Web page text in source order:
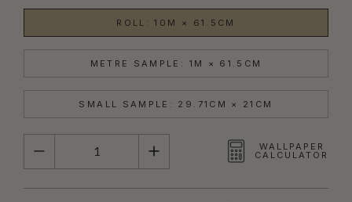
ROLL: 10M × 61.5CM
METRE SAMPLE: 1M × 61.5CM
SMALL SAMPLE: 29.71CM × 21CM
QUANTITY
WALLPAPER
CALCULATOR